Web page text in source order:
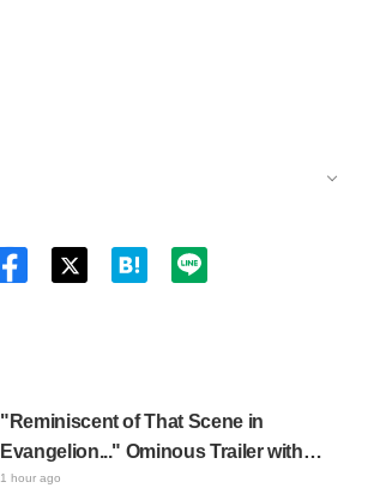
"Reminiscent of That Scene in
Evangelion..." Ominous Trailer with
Hachiware Singing Sparks Buzz for
1 hour ago